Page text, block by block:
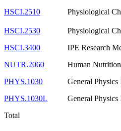
Total
HSCI.2510 Physiological
HSCI.2530 Physiological
HSCI.3400
IPE Research
NUTR.2060
Human Nutrition
PHYS.1030
General
PHYS.1030L
General Physics